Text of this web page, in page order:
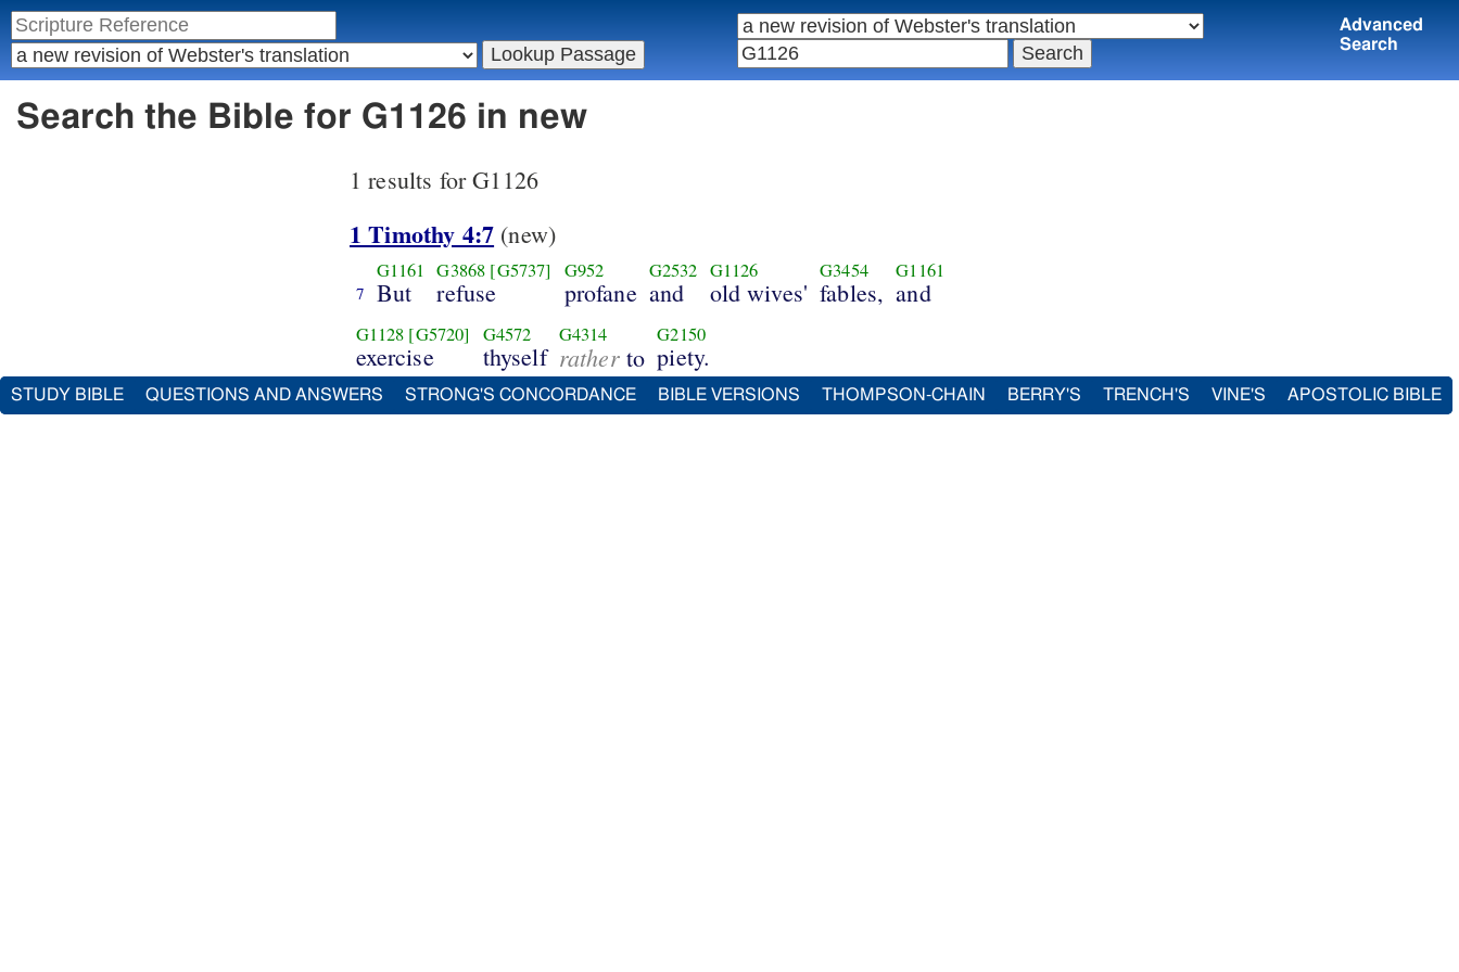
Advanced
Search
Search the Bible for G1126 in new
1 results for G1126
1 Timothy 4:7 (new)
7
G1161
But
G3868 [G5737]
refuse
G952
profane
G2532
and
G1126
old wives'
G3454
fables,
G1161
and
G1128 [G5720]
exercise
G4572
thyself
G4314
ratherto
G2150
piety.
STUDY BIBLE QUESTIONS AND ANSWERS STRONG'S CONCORDANCE BIBLE VERSIONS THOMPSON-CHAIN BERRY'S TRENCH'S VINE'S APOSTOLIC BIBLE